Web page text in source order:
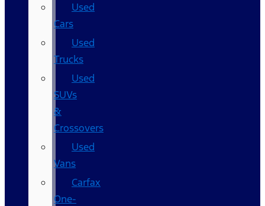
Used
Cars
Used
Trucks
Used
SUVs
&
Crossovers
Used
Vans
Carfax
One-